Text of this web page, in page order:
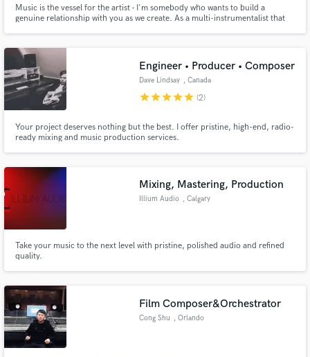
Music is the vessel for the artist - I'm somebody who wants to build a
genuine relationship with you as we create. As a multi-instrumentalist that
and Country. Let's make something beautiful!
Engineer • Producer • Composer
Dave Lindsay , Canada
starstarstarstarstar (2)
Your project deserves nothing but the best. I offer pristine, high-end, radio-
ready mixing and music production services.
Mixing, Mastering, Production
Illium Audio , Calgary
Take your music to the next level with pristine, polished audio and refined
quality.
Film Composer&Orchestrator
Cong Shu , Orlando